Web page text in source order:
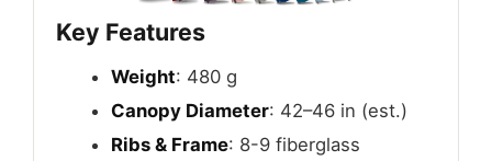
Key Features
Weight: 480 g
Canopy Diameter: 42–46 in (est.)
Ribs & Frame: 8-9 fiberglass